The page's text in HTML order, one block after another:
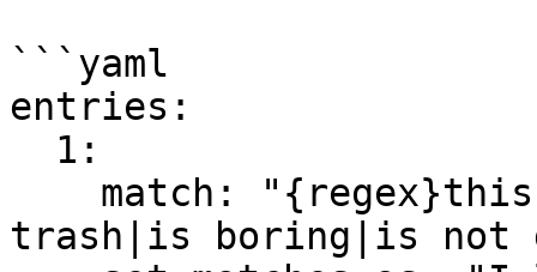
```yaml
entries:
trash|is boring|is not